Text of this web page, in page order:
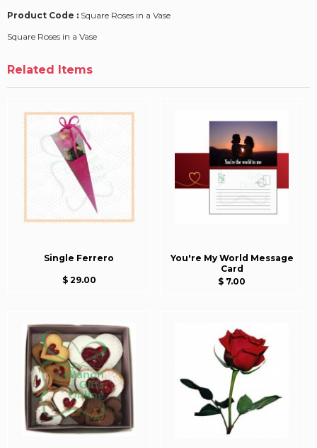
Product Code : Square Roses in a Vase
Square Roses in a Vase
Related Items
Single Ferrero
$ 29.00
You're My World Message
Card
$ 7.00